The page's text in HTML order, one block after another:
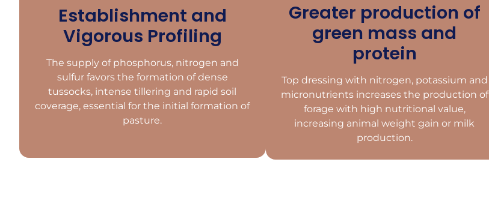
Establishment and
Vigorous Profiling
The supply of phosphorus, nitrogen and
sulfur favors the formation of dense
tussocks, intense tillering and rapid soil
coverage, essential for the initial formation of
pasture.
Greater production of
green mass and
protein
Top dressing with nitrogen, potassium and
micronutrients increases the production of
forage with high nutritional value,
increasing animal weight gain or milk
production.